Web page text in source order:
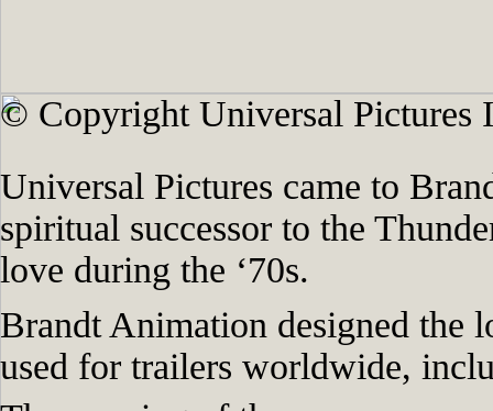
© Copyright Universal Pictures
Universal Pictures came to
spiritual successor to the
love during the ‘70s.
Brandt Animation designed the
used for trailers worldwide,